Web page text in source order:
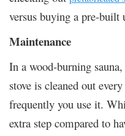
versus buying a pre-built
Maintenance
In a wood-burning
stove is cleaned out
frequently you use it.
extra step compared to